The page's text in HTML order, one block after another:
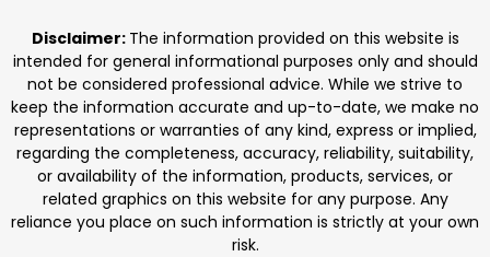
durable roofing
Disclaimer: The information provided on this website is
intended for general informational purposes only and should
not be considered professional advice. While we strive to
keep the information accurate and up-to-date, we make no
representations or warranties of any kind, express or implied,
regarding the completeness, accuracy, reliability, suitability,
or availability of the information, products, services, or
related graphics on this website for any purpose. Any
reliance you place on such information is strictly at your own
risk.